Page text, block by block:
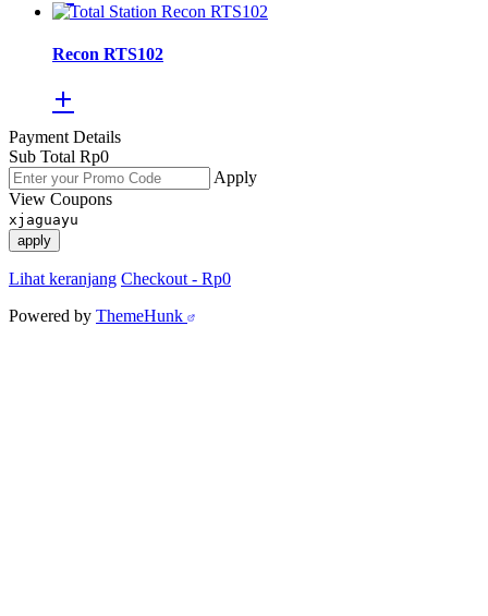
Recon RTS102
Payment Details
Sub Total Rp0
Apply
View Coupons
xjaguayu
apply
Lihat keranjang Checkout - Rp0
Powered by ThemeHunk